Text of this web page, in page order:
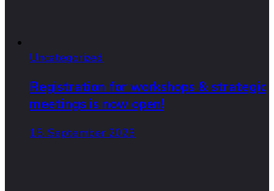
Uncategorized
Registration for workshops & strategic
meetings is now open!
15. September 2023